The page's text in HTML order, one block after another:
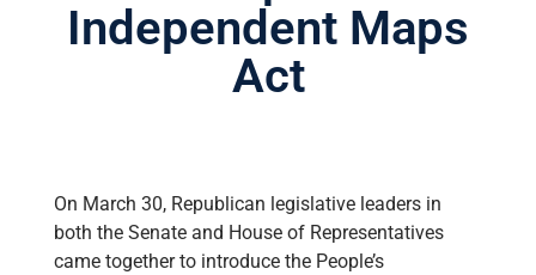
Independent Maps
Act
On March 30, Republican legislative leaders in
both the Senate and House of Representatives
came together to introduce the People’s